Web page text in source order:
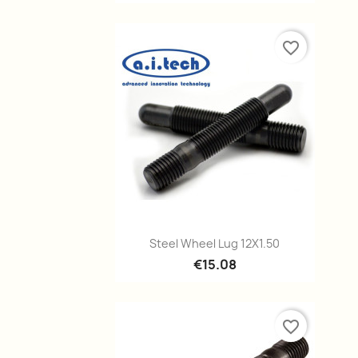
Quick view
Steel Wheel Lug 12X1.50
€15.08
favorite_border
favorite_border